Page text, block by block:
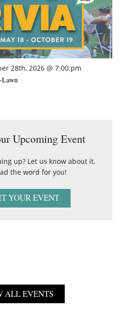
28th, 2026 @ 7:00:pm
Upcoming Event
up? Let us know about it.
the word for you!
YOUR EVENT
ALL EVENTS